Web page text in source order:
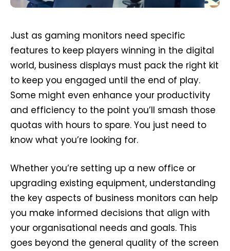
Just as gaming monitors need specific
features to keep players winning in the digital
world, business displays must pack the right kit
to keep you engaged until the end of play.
Some might even enhance your productivity
and efficiency to the point you’ll smash those
quotas with hours to spare. You just need to
know what you’re looking for.
Whether you’re setting up a new office or
upgrading existing equipment, understanding
the key aspects of business monitors can help
you make informed decisions that align with
your organisational needs and goals. This
goes beyond the general quality of the screen